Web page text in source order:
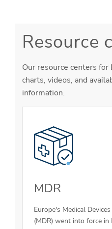
Resource
Our resource centers
charts, videos, and
information.
MDR
Europe's Medical
(MDR) went into force in